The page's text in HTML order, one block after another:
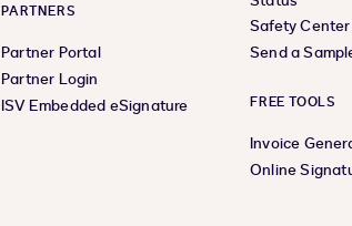
PARTNERS
Partner Portal
Partner Login
ISV Embedded eSignature
Safety Center
Send a
FREE TOOLS
Invoice
Online